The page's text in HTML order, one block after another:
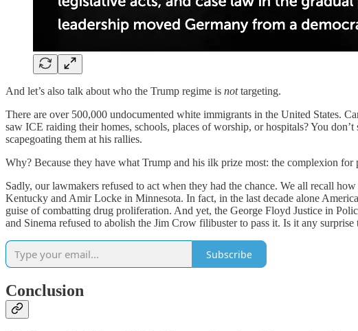
And let’s also talk about who the Trump regime is nottargeting.
There are over 500,000 undocumented white immigrants in the United States.
saw ICE raiding their homes, schools, places of worship, or hospitals? You
scapegoating them at his rallies.
Why? Because they have what Trump and his ilk prize most: the complexion
Sadly, our lawmakers refused to act when they had the chance. We all recall
Kentucky and Amir Locke in Minnesota. In fact, in the last decade alone
guise of combatting drug proliferation. And yet, the George Floyd Justice in
and Sinema refused to abolish the Jim Crow filibuster to pass it. Is it any
Subscribe
Conclusion